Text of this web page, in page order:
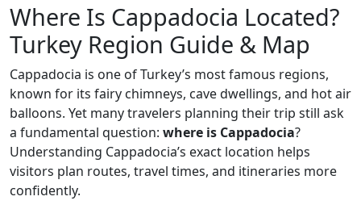
Where Is Cappadocia Located?
Turkey Region Guide & Map
Cappadocia is one of Turkey’s most famous regions,
known for its fairy chimneys, cave dwellings, and hot air
balloons. Yet many travelers planning their trip still ask
a fundamental question: where is Cappadocia?
Understanding Cappadocia’s exact location helps
visitors plan routes, travel times, and itineraries more
confidently.